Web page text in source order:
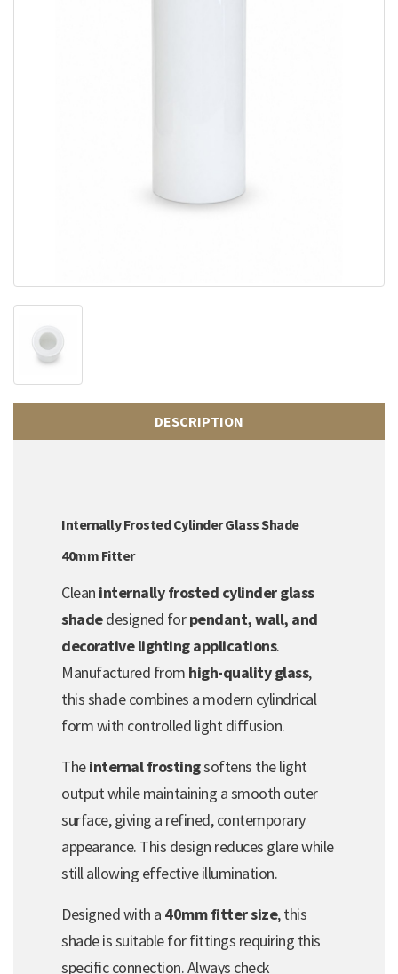
DESCRIPTION
Internally Frosted Cylinder Glass Shade
40mm Fitter
Clean internally frosted cylinder glass
shadedesigned forpendant, wall, and
decorative lighting applications.
Manufactured from high-quality glass,
this shade combines a modern cylindrical
form with controlled light diffusion.
Theinternal frostingsoftens the light
output while maintaining a smooth outer
surface, giving a refined, contemporary
appearance. This design reduces glare while
still allowing effective illumination.
Designed with a 40mm fitter size, this
shade is suitable for fittings requiring this
specific connection. Always check